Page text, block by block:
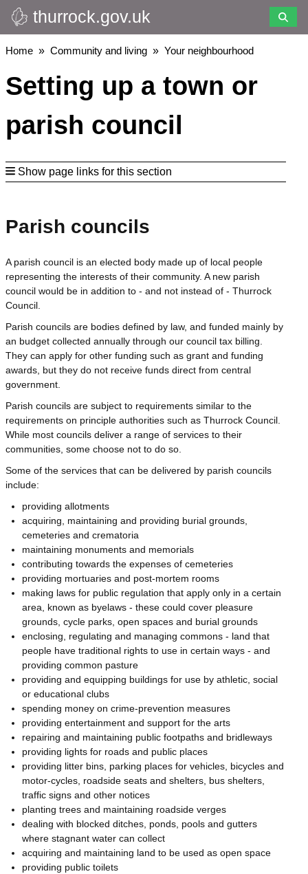
Skip
to
main
thurrock.gov.uk
Breadcrumbs
Home Community and living Your neighbourhood
Setting up a town or
parish council
Show page links for this section
Parish councils
A parish council is an elected body made up of local people
representing the interests of their community. A new parish
council would be in addition to - and not instead of - Thurrock
Council.
Parish councils are bodies defined by law, and funded mainly by
an budget collected annually through our council tax billing.
They can apply for other funding such as grant and funding
awards, but they do not receive funds direct from central
government.
Parish councils are subject to requirements similar to the
requirements on principle authorities such as Thurrock Council.
While most councils deliver a range of services to their
communities, some choose not to do so.
Some of the services that can be delivered by parish councils
include:
providing allotments
acquiring, maintaining and providing burial grounds,
cemeteries and crematoria
maintaining monuments and memorials
contributing towards the expenses of cemeteries
providing mortuaries and post-mortem rooms
making laws for public regulation that apply only in a certain
area, known as byelaws - these could cover pleasure
grounds, cycle parks, open spaces and burial grounds
enclosing, regulating and managing commons - land that
people have traditional rights to use in certain ways - and
providing common pasture
providing and equipping buildings for use by athletic, social
or educational clubs
spending money on crime-prevention measures
providing entertainment and support for the arts
repairing and maintaining public footpaths and bridleways
providing lights for roads and public places
providing litter bins, parking places for vehicles, bicycles and
motor-cycles, roadside seats and shelters, bus shelters,
traffic signs and other notices
planting trees and maintaining roadside verges
dealing with blocked ditches, ponds, pools and gutters
where stagnant water can collect
acquiring and maintaining land to be used as open space
providing public toilets